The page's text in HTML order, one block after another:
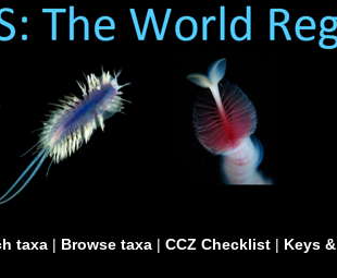
taxa | Browse taxa | CCZ Checklist | Keys